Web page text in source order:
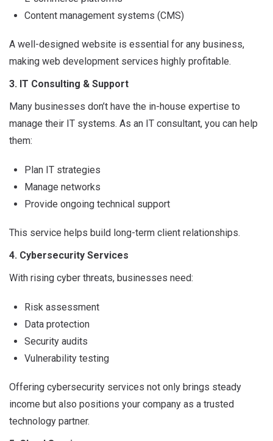
Content management systems (CMS)
A well-designed website is essential for any business,
making web development services highly profitable.
3. IT Consulting & Support
Many businesses don’t have the in-house expertise to
manage their IT systems. As an IT consultant, you can help
them:
Plan IT strategies
Manage networks
Provide ongoing technical support
This service helps build long-term client relationships.
4. Cybersecurity Services
With rising cyber threats, businesses need:
Risk assessment
Data protection
Security audits
Vulnerability testing
Offering cybersecurity services not only brings steady
income but also positions your company as a trusted
technology partner.